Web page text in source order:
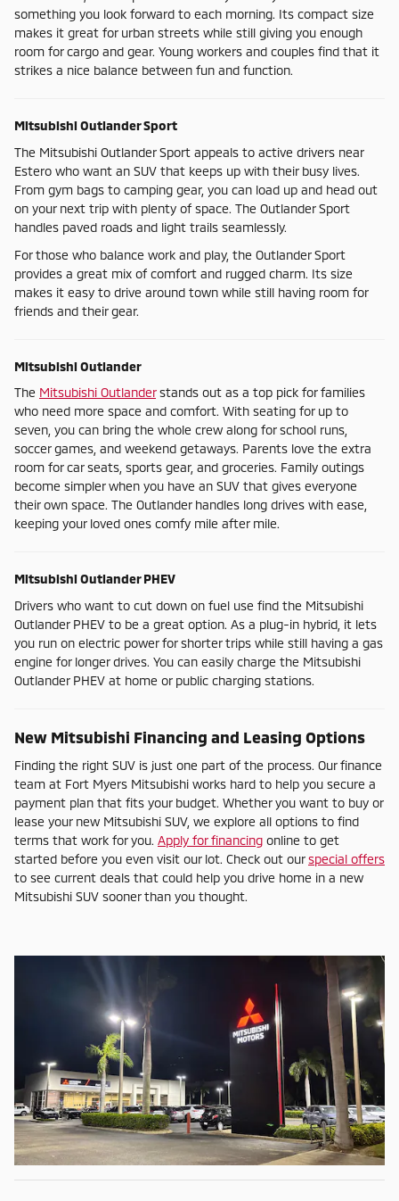
something you look forward to each morning. Its compact size
makes it great for urban streets while still giving you enough
room for cargo and gear. Young workers and couples find that it
strikes a nice balance between fun and function.
Mitsubishi Outlander Sport
The Mitsubishi Outlander Sport appeals to active drivers near
Estero who want an SUV that keeps up with their busy lives.
From gym bags to camping gear, you can load up and head out
on your next trip with plenty of space. The Outlander Sport
handles paved roads and light trails seamlessly.
For those who balance work and play, the Outlander Sport
provides a great mix of comfort and rugged charm. Its size
makes it easy to drive around town while still having room for
friends and their gear.
Mitsubishi Outlander
The Mitsubishi Outlanderstands out as a top pick for families
who need more space and comfort. With seating for up to
seven, you can bring the whole crew along for school runs,
soccer games, and weekend getaways. Parents love the extra
room for car seats, sports gear, and groceries. Family outings
become simpler when you have an SUV that gives everyone
their own space. The Outlander handles long drives with ease,
keeping your loved ones comfy mile after mile.
Mitsubishi Outlander PHEV
Drivers who want to cut down on fuel use find the Mitsubishi
Outlander PHEV to be a great option. As a plug-in hybrid, it lets
you run on electric power for shorter trips while still having a gas
engine for longer drives. You can easily charge the Mitsubishi
Outlander PHEV at home or public charging stations.
New Mitsubishi Financing and Leasing Options
Finding the right SUV is just one part of the process. Our finance
team at Fort Myers Mitsubishi works hard to help you secure a
payment plan that fits your budget. Whether you want to buy or
lease your new Mitsubishi SUV, we explore all options to find
terms that work for you. Apply for financing online to get
started before you even visit our lot. Check out ourspecial offers
to see current deals that could help you drive home in a new
Mitsubishi SUV sooner than you thought.